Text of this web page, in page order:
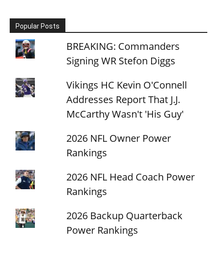
Popular Posts
BREAKING: Commanders
Signing WR Stefon Diggs
Vikings HC Kevin O'Connell
Addresses Report That J.J.
McCarthy Wasn't 'His Guy'
2026 NFL Owner Power
Rankings
2026 NFL Head Coach Power
Rankings
2026 Backup Quarterback
Power Rankings